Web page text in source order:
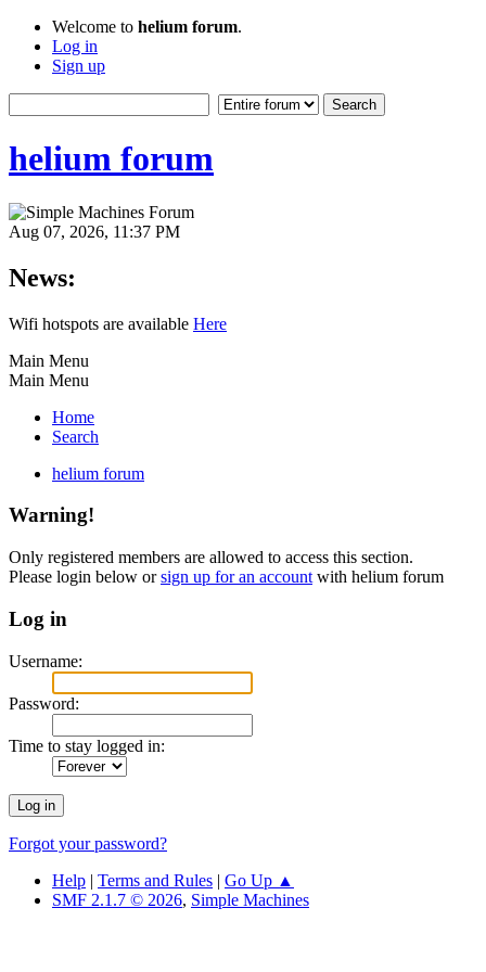
Welcome to helium forum.
Log in
Sign up
helium forum
Aug 07, 2026, 11:37 PM
News:
Wifi hotspots are available Here
Main Menu
Main Menu
Home
Search
helium forum
Warning!
Only registered members are allowed to access this section.
Please login below orsign up for an account with helium forum
Log in
Username:
Password:
Time to stay logged in:
Forgot your password?
Help | Terms and Rules | Go Up ▲
SMF 2.1.7 © 2026, Simple Machines